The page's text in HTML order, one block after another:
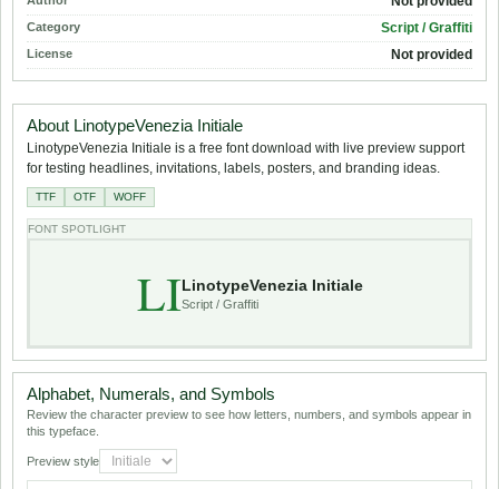
Category Script / Graffiti
License Not provided
About LinotypeVenezia Initiale
LinotypeVenezia Initiale is a free font download with live preview support
for testing headlines, invitations, labels, posters, and branding ideas.
TTF OTF WOFF
FONT SPOTLIGHT
LILinotypeVenezia Initiale
Script / Graffiti
Alphabet, Numerals, and Symbols
Review the character preview to see how letters, numbers, and symbols appear in
this typeface.
Preview style